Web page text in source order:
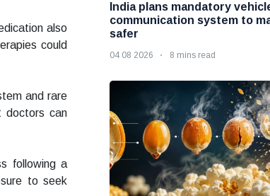
also
could
and rare
doctors can
following a
to seek
India plans mandatory
communication system to
safer
04 08 2026 8 mins read